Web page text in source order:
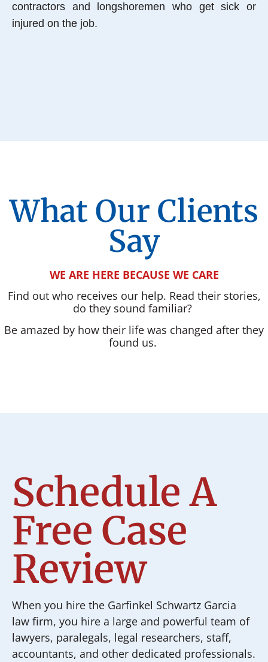
contractors and longshoremen who get sick or
injured on the job.
What Our Clients
Say
WE ARE HERE BECAUSE WE CARE
Find out who receives our help. Read their stories,
do they sound familiar?
Be amazed by how their life was changed after they
found us.
Schedule A
Free Case
Review
When you hire the Garfinkel Schwartz Garcia
law firm, you hire a large and powerful team of
lawyers, paralegals, legal researchers, staff,
accountants, and other dedicated professionals.